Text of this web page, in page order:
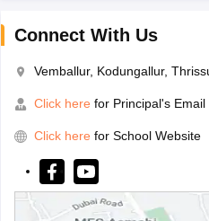
Connect With Us
Vemballur, Kodungallur,
Click here for Principal's Email
Click here for School Website